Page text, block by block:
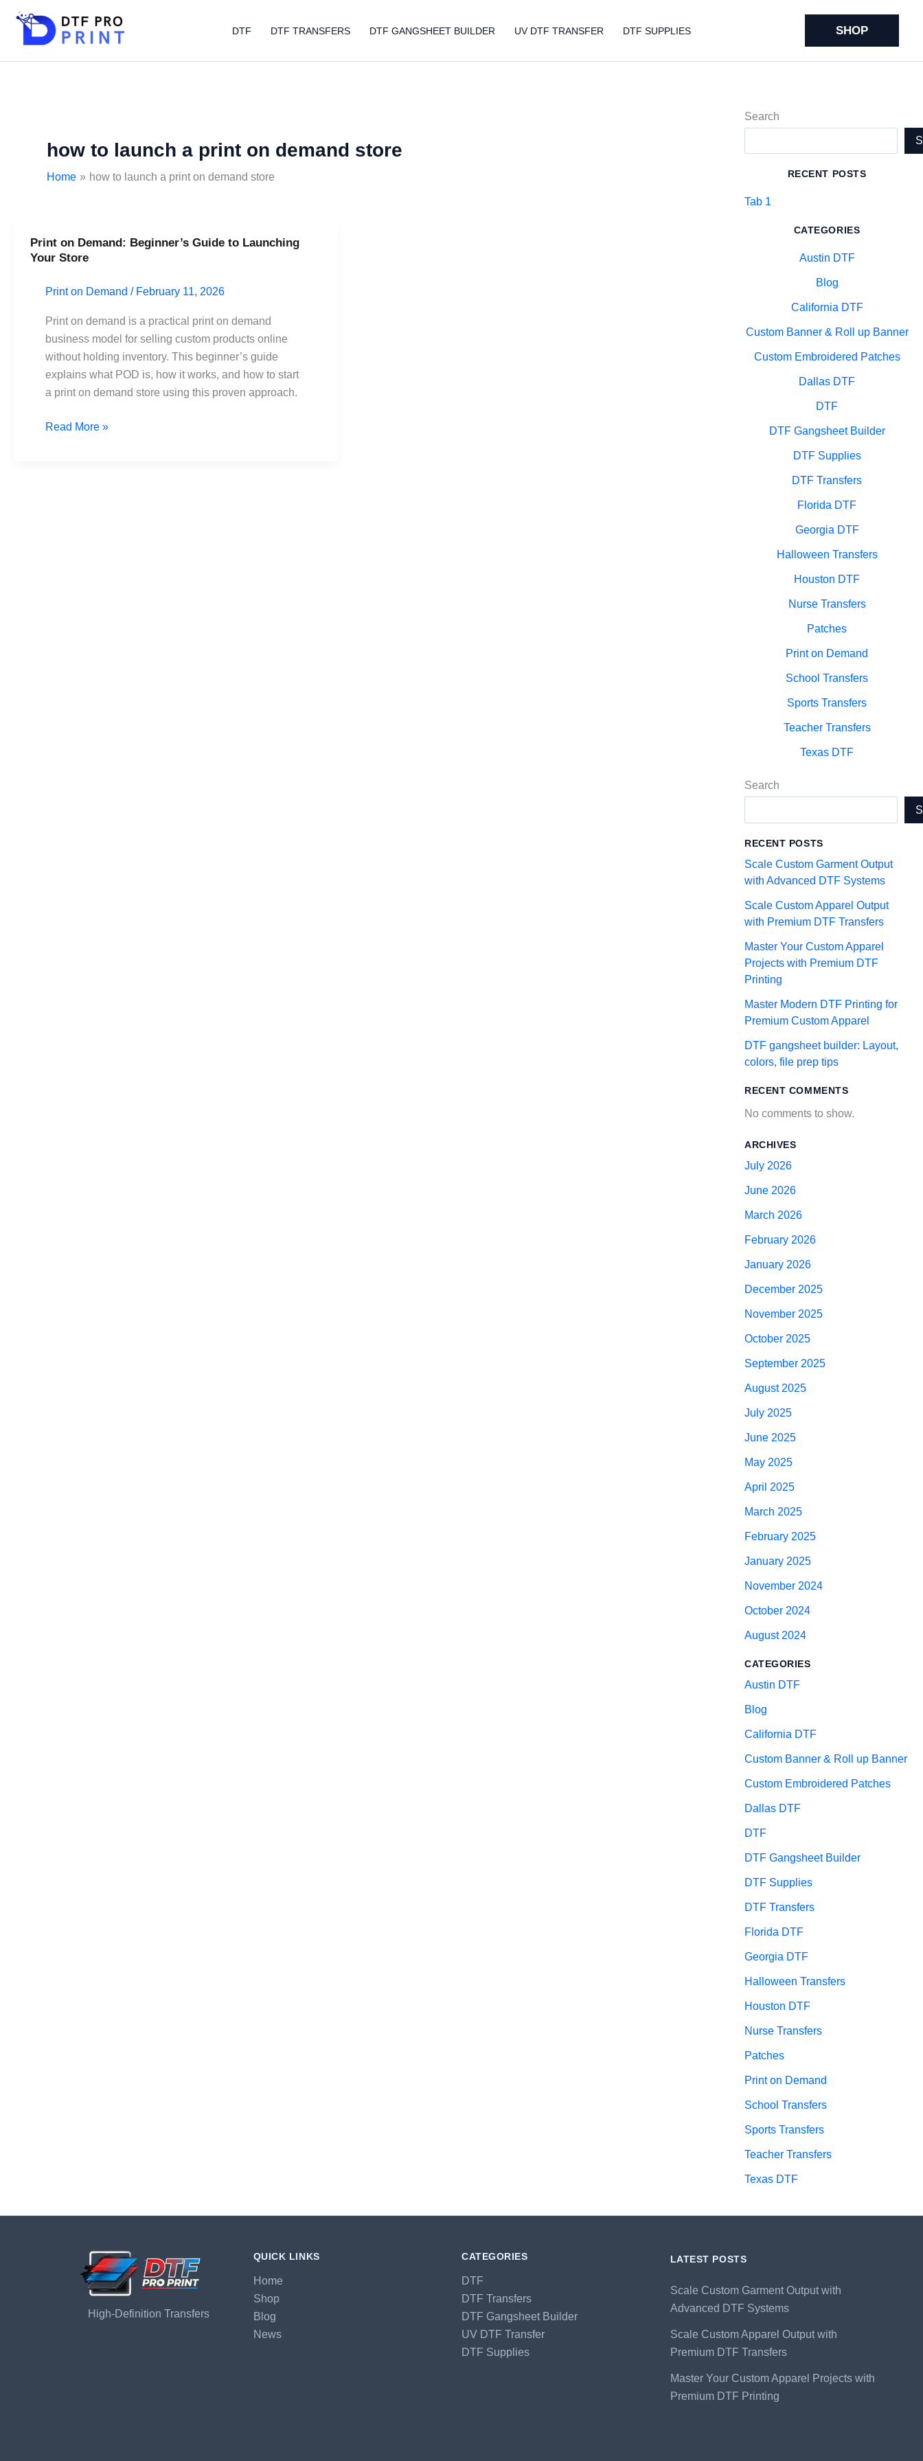
content
DTF DTF TRANSFERS DTF GANGSHEET BUILDER UV DTF TRANSFER DTF SUPPLIES SHOP
how to launch a print on demand store
Home how to launch a print on demand store
Print on Demand: Beginner’s Guide to Launching
Your Store
Print on Demand / February 11, 2026
Print on demand is a practical print on demand
business model for selling custom products online
without holding inventory. This beginner’s guide
explains what POD is, how it works, and how to start
a print on demand store using this proven approach.
Print
on
Beginner’s
Guide
to
Launching
Your
Store
Read More »
Search
RECENT POSTS
Tab 1
CATEGORIES
Austin DTF
Blog
California DTF
Custom Banner & Roll up Banner
Custom Embroidered Patches
Dallas DTF
DTF
DTF Gangsheet Builder
DTF Supplies
DTF Transfers
Florida DTF
Georgia DTF
Halloween Transfers
Houston DTF
Nurse Transfers
Patches
Print on Demand
School Transfers
Sports Transfers
Teacher Transfers
Texas DTF
Search
RECENT POSTS
Scale Custom Garment Output
with Advanced DTF Systems
Scale Custom Apparel Output
with Premium DTF Transfers
Master Your Custom Apparel
Projects with Premium DTF
Printing
Master Modern DTF Printing for
Premium Custom Apparel
DTF gangsheet builder: Layout,
colors, file prep tips
RECENT COMMENTS
No comments to show.
ARCHIVES
July 2026
June 2026
March 2026
February 2026
January 2026
December 2025
November 2025
October 2025
September 2025
August 2025
July 2025
June 2025
May 2025
April 2025
March 2025
February 2025
January 2025
November 2024
October 2024
August 2024
CATEGORIES
Austin DTF
Blog
California DTF
Custom Banner & Roll up Banner
Custom Embroidered Patches
Dallas DTF
DTF
DTF Gangsheet Builder
DTF Supplies
DTF Transfers
Florida DTF
Georgia DTF
Halloween Transfers
Houston DTF
Nurse Transfers
Patches
Print on Demand
School Transfers
Sports Transfers
Teacher Transfers
Texas DTF
High-Definition Transfers
QUICK LINKS
Home
Shop
Blog
News
CATEGORIES
DTF
DTF Transfers
DTF Gangsheet Builder
UV DTF Transfer
DTF Supplies
LATEST POSTS
Scale Custom Garment Output with
Advanced DTF Systems
Scale Custom Apparel Output with
Premium DTF Transfers
Master Your Custom Apparel Projects with
Premium DTF Printing